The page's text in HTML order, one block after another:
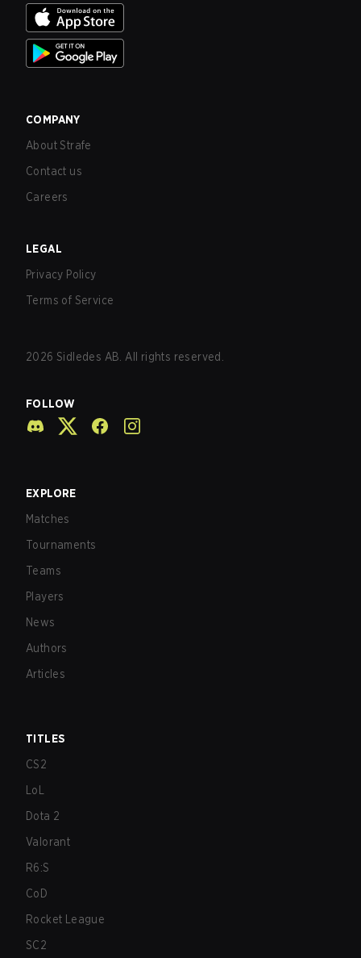
COMPANY
About Strafe
Contact us
Careers
LEGAL
Privacy Policy
Terms of Service
2026 Sidledes AB. All rights reserved.
FOLLOW
EXPLORE
Matches
Tournaments
Teams
Players
News
Authors
Articles
TITLES
CS2
LoL
Dota 2
Valorant
R6:S
CoD
Rocket League
SC2